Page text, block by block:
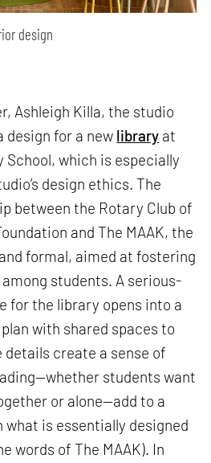
design
Ashleigh Killa, the studio
design for a new library at
School, which is especially
design ethics. The
between the Rotary Club of
and The MAAK, the
formal, aimed at fostering
students. A serious-
for the library opens into a
with shared spaces to
details create a sense of
students want
or alone—add to a
is essentially designed
words of The MAAK). In